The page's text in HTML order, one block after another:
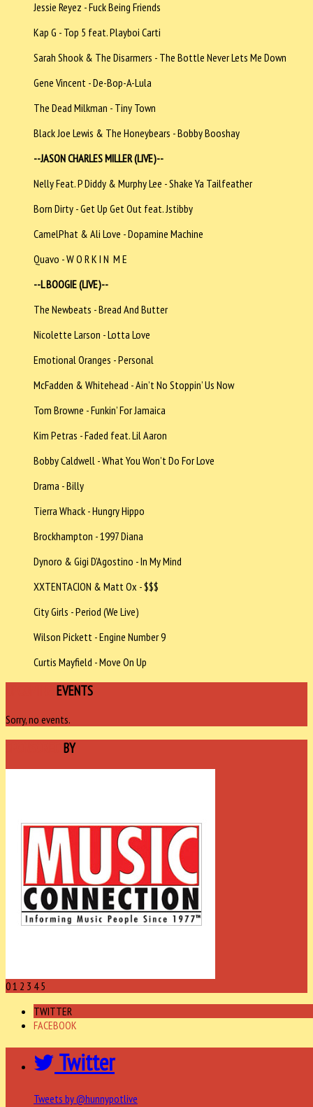
Jessie Reyez - Fuck Being Friends
Kap G - Top 5 feat. Playboi Carti
Sarah Shook & The Disarmers - The Bottle Never Lets Me Down
Gene Vincent - De-Bop-A-Lula
The Dead Milkman - Tiny Town
Black Joe Lewis & The Honeybears - Bobby Booshay
--JASON CHARLES MILLER (LIVE)--
Nelly Feat. P Diddy & Murphy Lee - Shake Ya Tailfeather
Born Dirty - Get Up Get Out feat. Jstibby
CamelPhat & Ali Love - Dopamine Machine
Quavo - W O R K I N M E
--L BOOGIE (LIVE)--
The Newbeats - Bread And Butter
Nicolette Larson - Lotta Love
Emotional Oranges - Personal
McFadden & Whitehead - Ain’t No Stoppin’ Us Now
Tom Browne - Funkin’ For Jamaica
Kim Petras - Faded feat. Lil Aaron
Bobby Caldwell - What You Won’t Do For Love
Drama - Billy
Tierra Whack - Hungry Hippo
Brockhampton - 1997 Diana
Dynoro & Gigi D’Agostino - In My Mind
XXTENTACION & Matt Ox - $$$
City Girls - Period (We Live)
Wilson Pickett - Engine Number 9
Curtis Mayfield - Move On Up
EVENTS
Sorry, no events.
BY
01 2 3 45
TWITTER
FACEBOOK
Twitter
Tweets by @hunnypotlive